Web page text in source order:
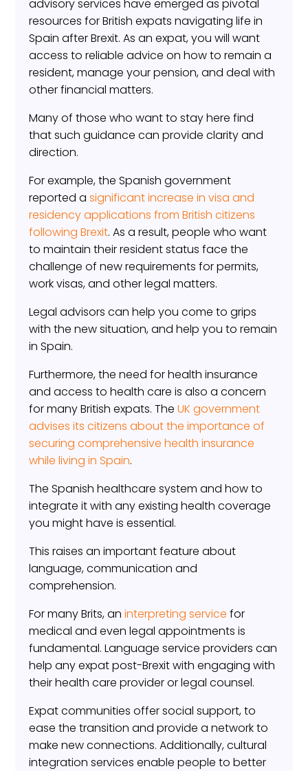
advisory services have emerged as pivotal
resources for British expats navigating life in
Spain after Brexit. As an expat, you will want
access to reliable advice on how to remain a
resident, manage your pension, and deal with
other financial matters.
Many of those who want to stay here find
that such guidance can provide clarity and
direction.
For example, the Spanish government
reported asignificant increase in visa and
residency applications from British citizens
following Brexit. As a result, people who want
to maintain their resident status face the
challenge of new requirements for permits,
work visas, and other legal matters.
Legal advisors can help you come to grips
with the new situation, and help you to remain
in Spain.
Furthermore, the need for health insurance
and access to health care is also a concern
for many British expats. TheUK government
advises its citizens about the importance of
securing comprehensive health insurance
while living in Spain.
The Spanish healthcare system and how to
integrate it with any existing health coverage
you might have is essential.
This raises an important feature about
language, communication and
comprehension.
For many Brits, aninterpreting service for
medical and even legal appointments is
fundamental. Language service providers can
help any expat post-Brexit with engaging with
their health care provider or legal counsel.
Expat communities offer social support, to
ease the transition and provide a network to
make new connections. Additionally, cultural
integration services enable people to better